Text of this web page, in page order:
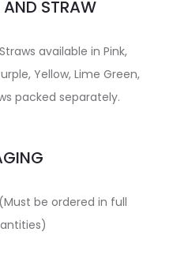
STRAW
available in Pink,
Yellow, Lime Green,
packed separately.
be ordered in full